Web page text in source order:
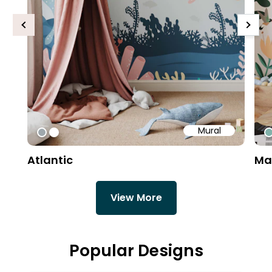
Mural
#9fa8ad
#ffffff
Atlantic
Previous Next
View More
Popular Designs